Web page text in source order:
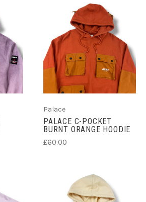
Palace
PALACE C-POCKET
BURNT ORANGE HOODIE
£60.00